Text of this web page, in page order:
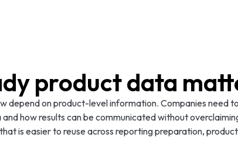
product data
depend on product-level information. Companies need
how results can be communicated without
is easier to reuse across reporting preparation,